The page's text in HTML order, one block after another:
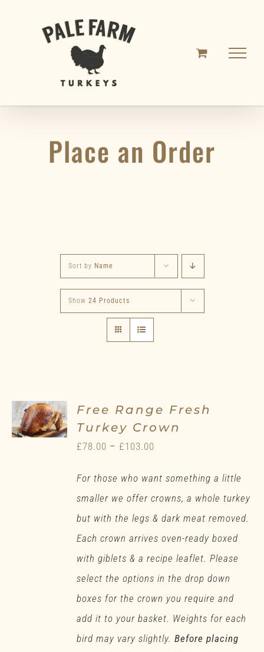
Place an Order
Sort by Name
Show 24 Products
Free Range Fresh
Turkey Crown
£78.00 – £103.00
through
For those who want something a little
smaller we offer crowns, a whole turkey
but with the legs & dark meat removed.
Each crown arrives oven-ready boxed
with giblets & a recipe leaflet. Please
select the options in the drop down
boxes for the crown you require and
add it to your basket. Weights for each
bird may vary slightly.Before placing